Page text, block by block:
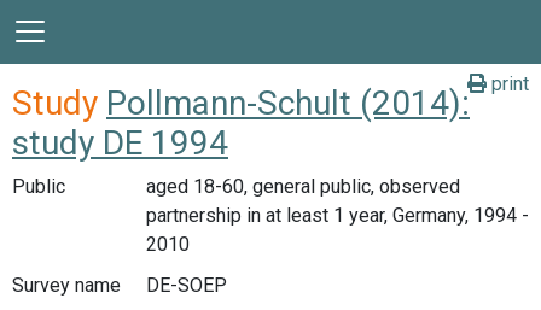
print
Study Pollmann-Schult (2014):
study DE 1994
Public
aged 18-60, general public, observed
partnership in at least 1 year, Germany, 1994 -
2010
Survey name
DE-SOEP